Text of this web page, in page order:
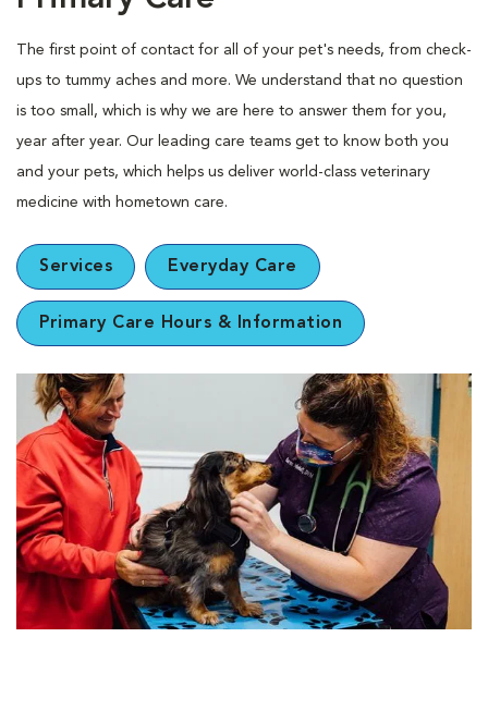
The first point of contact for all of your pet's needs, from check-
ups to tummy aches and more. We understand that no question
is too small, which is why we are here to answer them for you,
year after year. Our leading care teams get to know both you
and your pets, which helps us deliver world-class veterinary
medicine with hometown care.
Services Everyday Care
Primary Care Hours & Information